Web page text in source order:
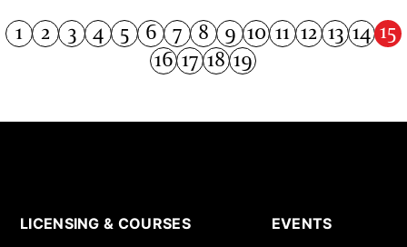
1 2 3 4 5 6 7 8 9 10 11 12 13 14 15
16 17 18 19
LICENSING & COURSES EVENTS